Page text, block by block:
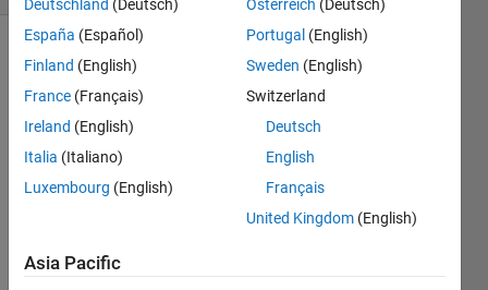
Hi all,
I
array
Deutschland (Deutsch)
España (Español)
Finland (English)
France (Français)
Ireland (English)
Italia (Italiano)
Luxembourg (English)
Österreich (Deutsch)
Portugal (English)
Sweden (English)
Switzerland
Deutsch
English
Français
United Kingdom (English)
Asia Pacific